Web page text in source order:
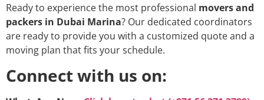
Ready to experience the most professional movers and
packers in Dubai Marina? Our dedicated coordinators
are ready to provide you with a customized quote and a
moving plan that fits your schedule.
Connect with us on: